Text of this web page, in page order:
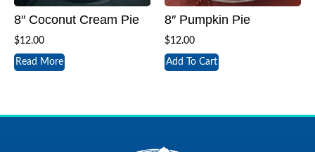
8″ Coconut Cream Pie
$12.00
Read More
8″ Pumpkin Pie
$12.00
Add To Cart